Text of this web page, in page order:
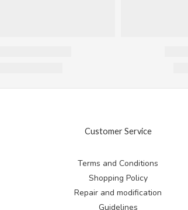
Customer Service
Terms and Conditions
Shopping Policy
Repair and modification
Guidelines